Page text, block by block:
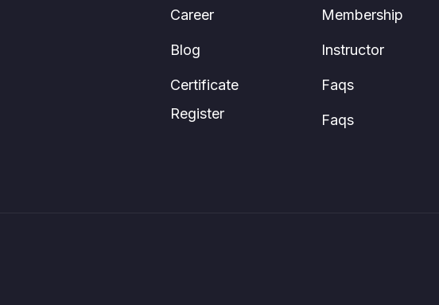
Career
Blog
Certificate
Register
Membership
Instructor
Faqs
Faqs